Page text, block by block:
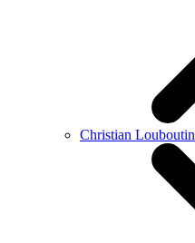
Christian Louboutin